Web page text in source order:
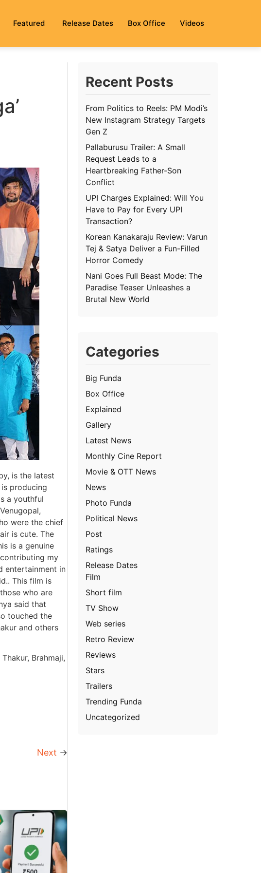
Featured Release Dates Box Office Videos
is the latest
is producing
a youthful
were the chief
is cute. The
is a genuine
my
entertainment in
This film is
who are
said that
touched the
and others
Brahmaji,
Next →
Recent Posts
From Politics to Reels: PM Modi’s
New Instagram Strategy Targets
Gen Z
Pallaburusu Trailer: A Small
Request Leads to a
Heartbreaking Father-Son
Conflict
UPI Charges Explained: Will You
Have to Pay for Every UPI
Transaction?
Korean Kanakaraju Review: Varun
Tej & Satya Deliver a Fun-Filled
Horror Comedy
Nani Goes Full Beast Mode: The
Paradise Teaser Unleashes a
Brutal New World
Categories
Big Funda
Box Office
Explained
Gallery
Latest News
Monthly Cine Report
Movie & OTT News
News
Photo Funda
Political News
Post
Ratings
Release Dates
Film
Short film
TV Show
Web series
Retro Review
Reviews
Stars
Trailers
Trending Funda
Uncategorized